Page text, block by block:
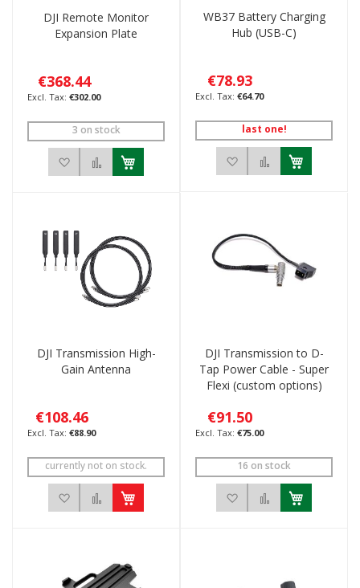
DJI Remote Monitor
Expansion Plate
€368.44
€302.00
3 on stock
Add to Wish ListAdd to Compare
WB37 Battery Charging
Hub (USB-C)
€78.93
€64.70
last one!
Add to Wish List
Add to
DJI Transmission High-
Gain Antenna
€108.46
€88.90
currently not on stock.
Add to Wish ListAdd to Compare
DJI Transmission to D-
Tap Power Cable - Super
Flexi (custom options)
€91.50
€75.00
16 on stock
Add to Wish List
Add to